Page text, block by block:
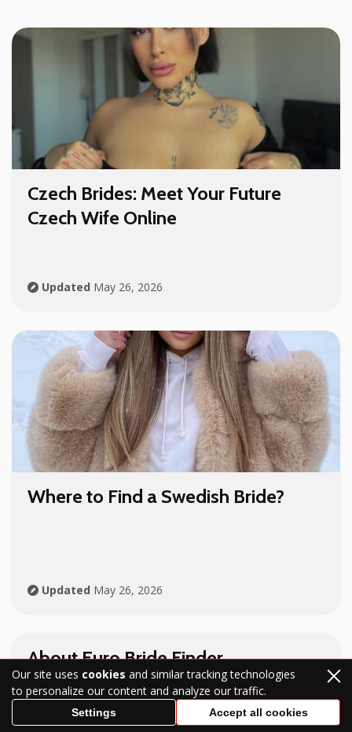
Czech Brides: Meet Your Future
Czech Wife Online
Updated May 26, 2026
Where to Find a Swedish Bride?
Updated May 26, 2026
About Euro Bride Finder
Our site uses cookies and similar tracking technologies
to personalize our content and analyze our traffic.
Settings Accept all cookies